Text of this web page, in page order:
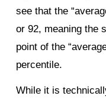
see that the
or 92, meaning the
point of the
percentile.
While it is